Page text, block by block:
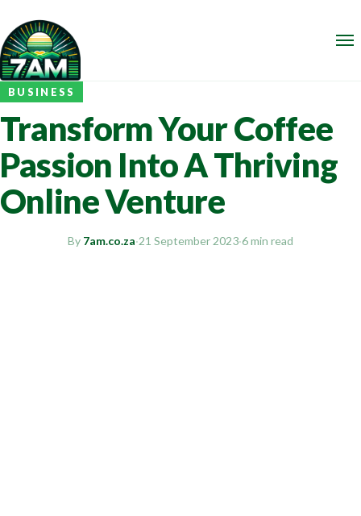
BUSINESS
Transform Your Coffee
Passion Into A Thriving
Online Venture
By 7am.co.za·21 September 2023·6 min read